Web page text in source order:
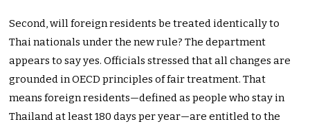
Second, will foreign residents be treated identically to
Thai nationals under the new rule? The department
appears to say yes. Officials stressed that all changes are
grounded in OECD principles of fair treatment. That
means foreign residents—defined as people who stay in
Thailand at least 180 days per year—are entitled to the